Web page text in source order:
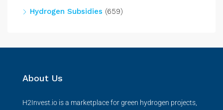
Hydrogen Subsidies (659)
About Us
H2Invest.io is a marketplace for green hydrogen projects,